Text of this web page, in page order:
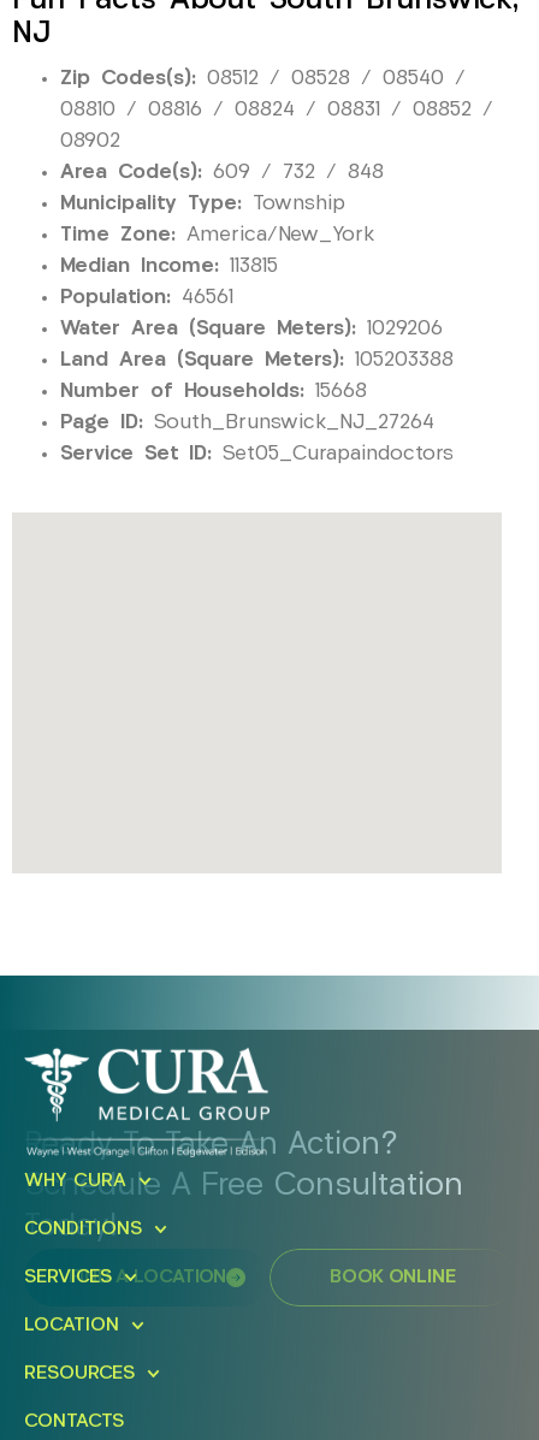
NJ
Zip Codes(s): 08512 / 08528 / 08540 /
08810 / 08816 / 08824 / 08831 / 08852 /
08902
Area Code(s): 609 / 732 / 848
Municipality Type: Township
Time Zone: America/New_York
Median Income: 113815
Population: 46561
Water Area (Square Meters): 1029206
Land Area (Square Meters): 105203388
Number of Households: 15668
Page ID: South_Brunswick_NJ_27264
Service Set ID: Set05_Curapaindoctors
Ready To Take An Action?
Schedule A Free Consultation
Today!
FIND A LOCATION BOOK ONLINE
WHY CURA
CONDITIONS
SERVICES
LOCATION
RESOURCES
CONTACTS